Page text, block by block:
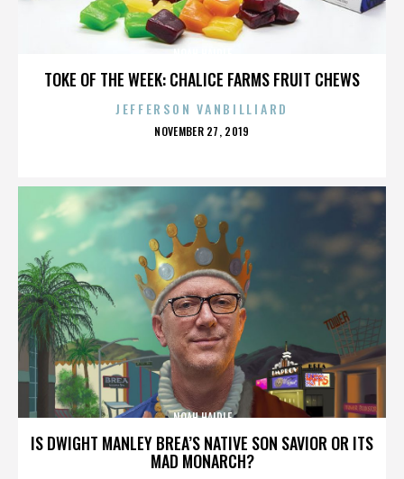
TOKE OF THE WEEK: CHALICE FARMS FRUIT CHEWS
JEFFERSON VANBILLIARD
POSTED
NOVEMBER 27, 2019
IS DWIGHT MANLEY BREA’S NATIVE SON SAVIOR OR ITS
MAD MONARCH?
NOAH HAIDLE